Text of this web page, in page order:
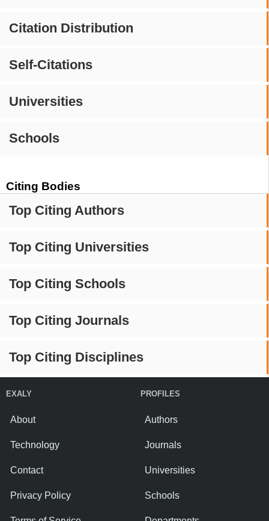
Citation Distribution
Self-Citations
Universities
Schools
Citing Bodies
Top Citing Authors
Top Citing Universities
Top Citing Schools
Top Citing Journals
Top Citing Disciplines
EXALY
About
Technology
Contact
Privacy Policy
PROFILES
Authors
Journals
Universities
Schools